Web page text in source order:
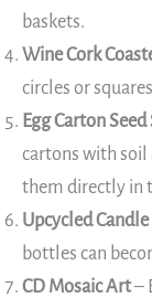
baskets.
Wine Cork
circles or
Egg Carton
cartons with soil
them directly in
Upcycled
bottles can
CD Mosaic Art–